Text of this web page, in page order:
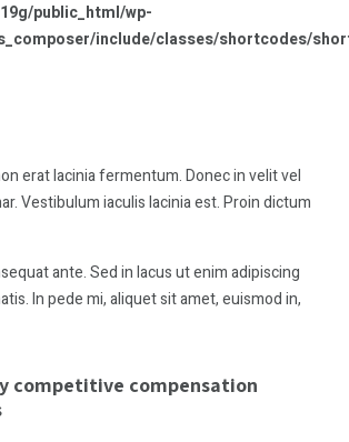
public_html/wp-
include/classes/shortcodes/
erat lacinia fermentum. Donec in velit vel
Vestibulum iaculis lacinia est. Proin dictum
ante. Sed in lacus ut enim adipiscing
In pede mi, aliquet sit amet, euismod in,
competitive compensation